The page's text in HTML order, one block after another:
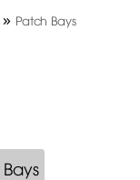
» Patch Bays